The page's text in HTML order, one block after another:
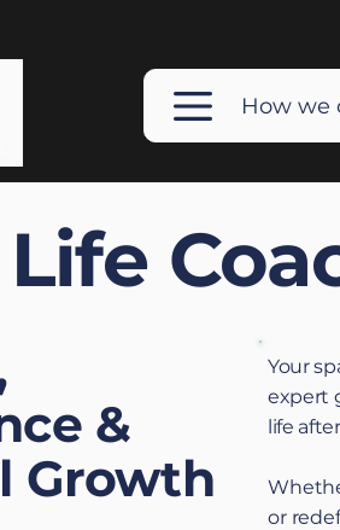
How we
Life
&
Growth
Your
expert
life
or